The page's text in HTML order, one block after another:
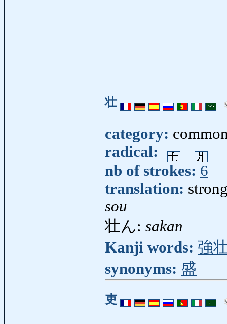
壮
category:
radical:
nb of strokes: 6
translation:
sou
壮ん: sakan
Kanji words: 強
synonyms: 盛
吏